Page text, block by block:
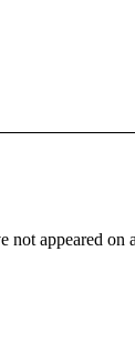
not appeared on